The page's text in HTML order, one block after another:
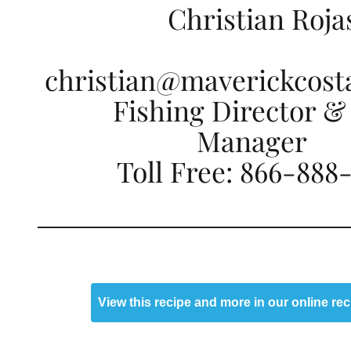
Christian
Fishing Director
Manager
Toll Free: 866-
View this recipe and more in our online